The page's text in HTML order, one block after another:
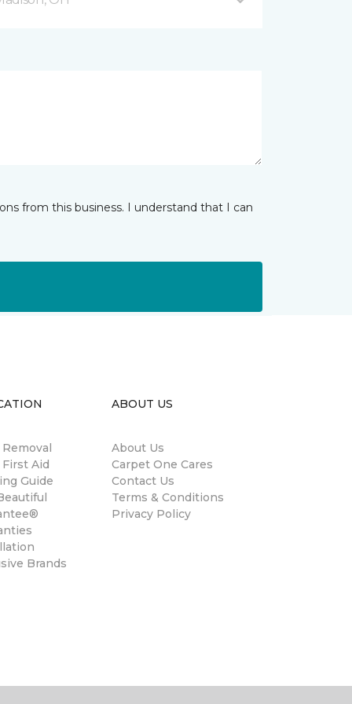
from this business. I understand that I can
Aid
Guide
Brands
ABOUT US
About Us
Carpet One Cares
Contact Us
Terms & Conditions
Privacy Policy